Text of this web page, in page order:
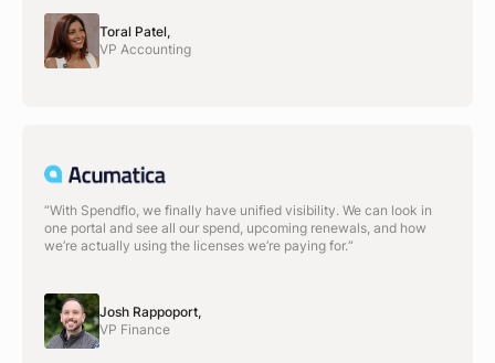
Toral Patel,
VP Accounting
“With Spendflo, we finally have unified visibility. We can look in
one portal and see all our spend, upcoming renewals, and how
we’re actually using the licenses we’re paying for.“
Josh Rappoport,
VP Finance